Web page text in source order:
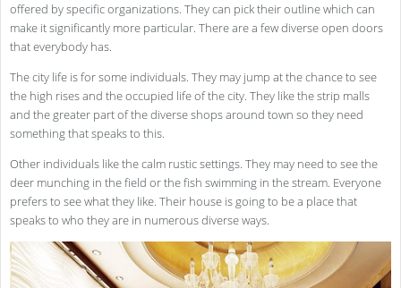
offered by specific organizations. They can pick their outline which can
make it significantly more particular. There are a few diverse open doors
that everybody has.
The city life is for some individuals. They may jump at the chance to see
the high rises and the occupied life of the city. They like the strip malls
and the greater part of the diverse shops around town so they need
something that speaks to this.
Other individuals like the calm rustic settings. They may need to see the
deer munching in the field or the fish swimming in the stream. Everyone
prefers to see what they like. Their house is going to be a place that
speaks to who they are in numerous diverse ways.